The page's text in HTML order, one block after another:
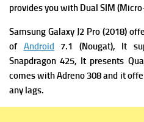
provides you with Dual SIM
Samsung Galaxy J2 Pro (2018)
of
Android
7.1 (Nougat), It
Snapdragon 425, It presents
comes with Adreno 308 and it
any lags.